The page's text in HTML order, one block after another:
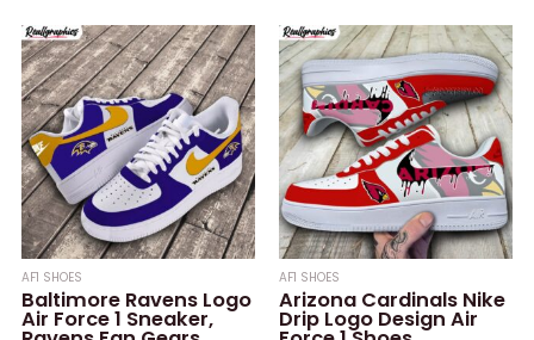
of
5
5
AF1 SHOES
Baltimore Ravens Logo
Air Force 1 Sneaker,
AF1 SHOES
Arizona Cardinals Nike
Drip Logo Design Air